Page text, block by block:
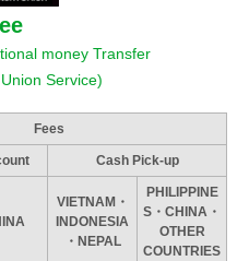
money Transfer
Service)
Fees
Cash Pick-up
VIETNAM・
INDONESIA
・NEPAL
PHILIPPINE
S・CHINA・
OTHER
COUNTRIES